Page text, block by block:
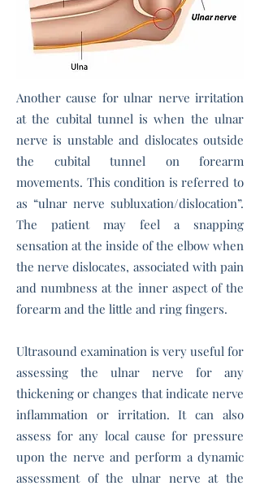
Another cause for ulnar nerve irritation
at the cubital tunnel is when the ulnar
nerve is unstable and dislocates outside
the cubital tunnel on forearm
movements. This condition is referred to
as “ulnar nerve subluxation/dislocation”.
The patient may feel a snapping
sensation at the inside of the elbow when
the nerve dislocates, associated with pain
and numbness at the inner aspect of the
forearm and the little and ring fingers.
Ultrasound examination is very useful for
assessing the ulnar nerve for any
thickening or changes that indicate nerve
inflammation or irritation. It can also
assess for any local cause for pressure
upon the nerve and perform a dynamic
assessment of the ulnar nerve at the